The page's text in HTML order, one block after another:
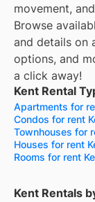
movement,
Browse
and details on
options, and
a click away!
Kent Rental
Apartments for
Condos for rent
Townhouses for
Houses for rent
Rooms for rent
Kent Rentals